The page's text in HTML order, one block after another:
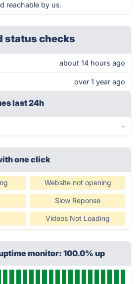
reachable by us.
status checks
about 14 hours ago
over 1 year ago
last 24h
-
one click
Website not opening
Slow Reponse
Videos Not Loading
monitor: 100.0% up